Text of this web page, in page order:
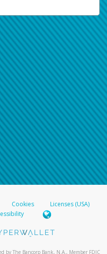
Cookies
Licenses (USA)
by The Bancorp Bank, N.A., Member FDIC